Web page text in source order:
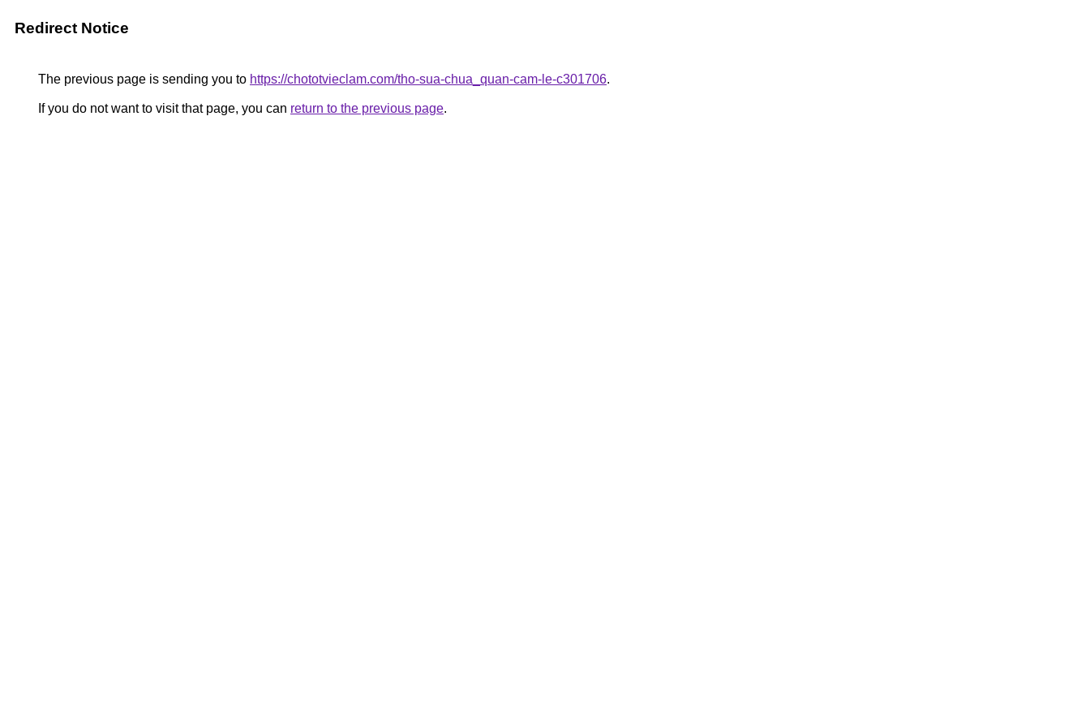
Redirect Notice
The previous page is sending you to https://chototvieclam.com/tho-sua-chua_quan-cam-le-c301706.
If you do not want to visit that page, you can return to the previous page.